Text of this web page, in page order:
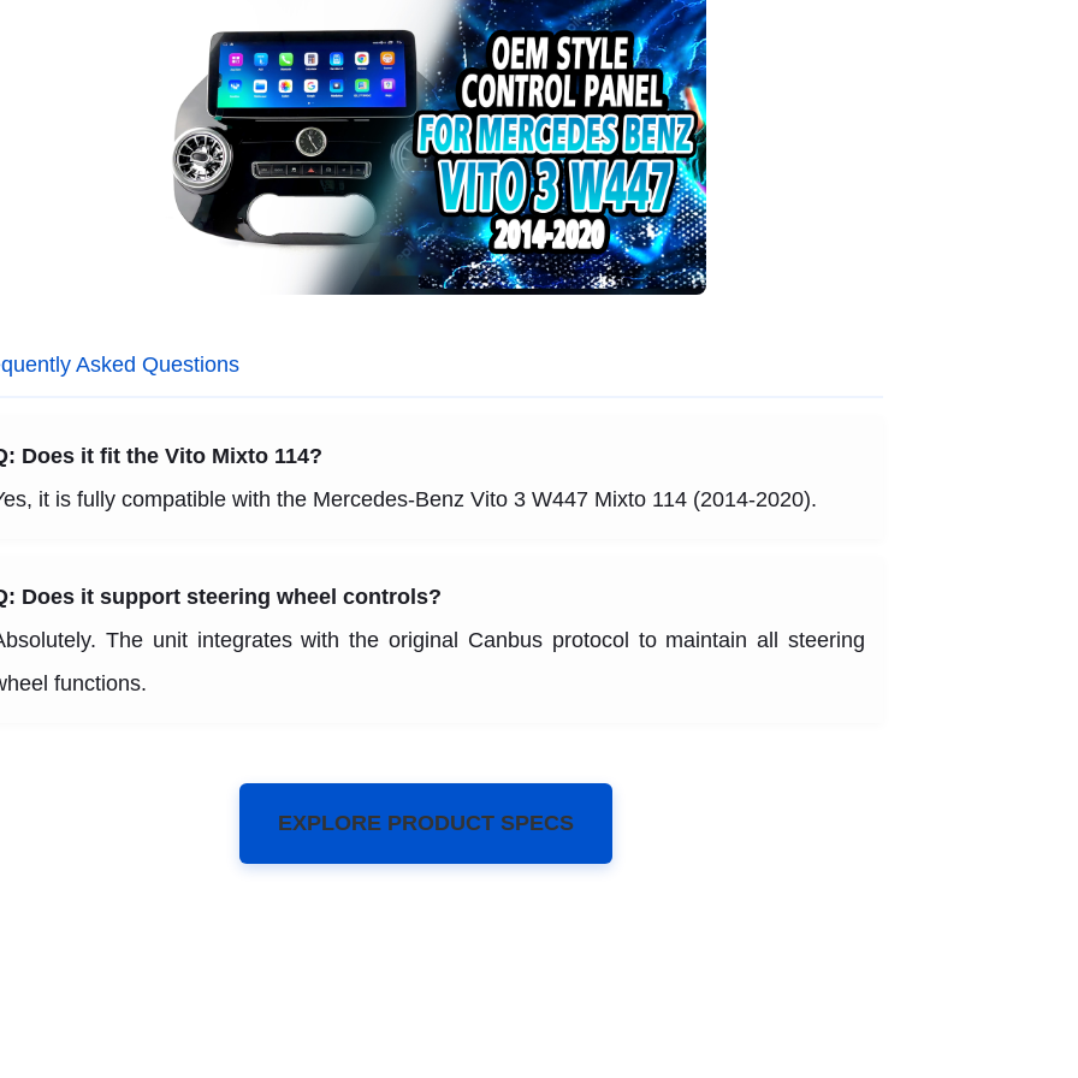
Asked Questions
Does it fit the Vito Mixto 114?
it is fully compatible with the Mercedes-Benz Vito 3 W447 Mixto 114 (2014-2020).
Does it support steering wheel controls?
The unit integrates with the original Canbus protocol to maintain all steering
functions.
EXPLORE PRODUCT SPECS